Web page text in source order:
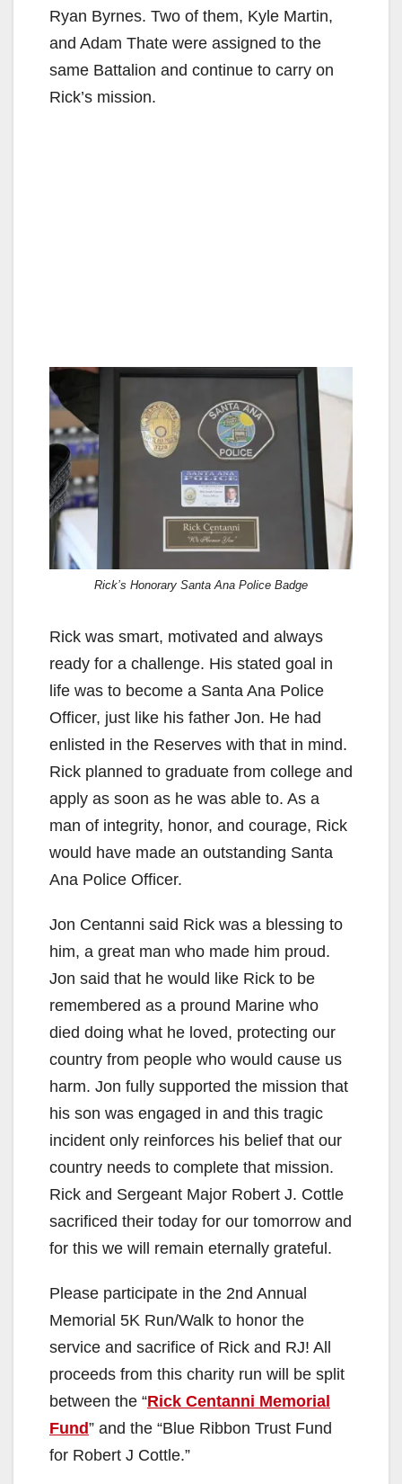
Ryan Byrnes. Two of them, Kyle Martin,
and Adam Thate were assigned to the
same Battalion and continue to carry on
Rick’s mission.
Rick’s Honorary Santa Ana Police Badge
Rick was smart, motivated and always
ready for a challenge. His stated goal in
life was to become a Santa Ana Police
Officer, just like his father Jon. He had
enlisted in the Reserves with that in mind.
Rick planned to graduate from college and
apply as soon as he was able to. As a
man of integrity, honor, and courage, Rick
would have made an outstanding Santa
Ana Police Officer.
Jon Centanni said Rick was a blessing to
him, a great man who made him proud.
Jon said that he would like Rick to be
remembered as a pround Marine who
died doing what he loved, protecting our
country from people who would cause us
harm. Jon fully supported the mission that
his son was engaged in and this tragic
incident only reinforces his belief that our
country needs to complete that mission.
Rick and Sergeant Major Robert J. Cottle
sacrificed their today for our tomorrow and
for this we will remain eternally grateful.
Please participate in the 2nd Annual
Memorial 5K Run/Walk to honor the
service and sacrifice of Rick and RJ! All
proceeds from this charity run will be split
between the “Rick Centanni Memorial
Fund” and the “Blue Ribbon Trust Fund
for Robert J Cottle.”